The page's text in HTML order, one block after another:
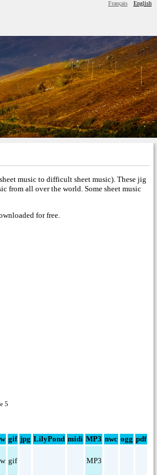
Français English
music to difficult sheet music). These jig
from all over the world. Some sheet music
for free.
5
gif jpg LilyPond midi MP3 nwc ogg pdf
gif MP3